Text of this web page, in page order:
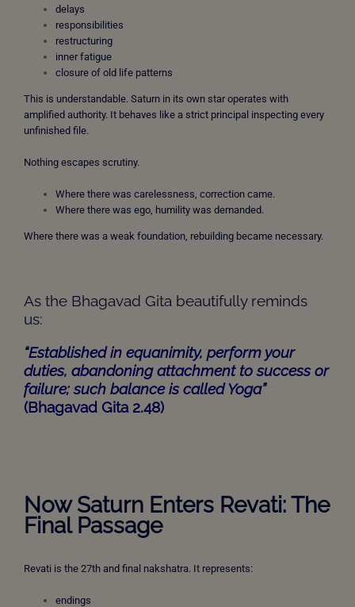
delays
responsibilities
restructuring
inner fatigue
closure of old life patterns
This is understandable. Saturn in its own star operates with
amplified authority. It behaves like a strict principal inspecting every
unfinished file.
Nothing escapes scrutiny.
Where there was carelessness, correction came.
Where there was ego, humility was demanded.
Where there was a weak foundation, rebuilding became necessary.
As the Bhagavad Gita beautifully reminds
us:
“Established in equanimity, perform your
duties, abandoning attachment to success or
failure; such balance is called Yoga”
(Bhagavad Gita 2.48)
Now Saturn Enters Revati: The
Final Passage
Revati is the 27th and final nakshatra. It represents:
endings